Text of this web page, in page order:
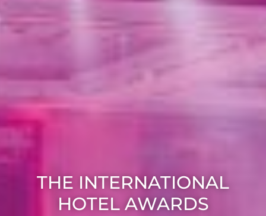
THE INTERNATIONAL
HOTEL AWARDS